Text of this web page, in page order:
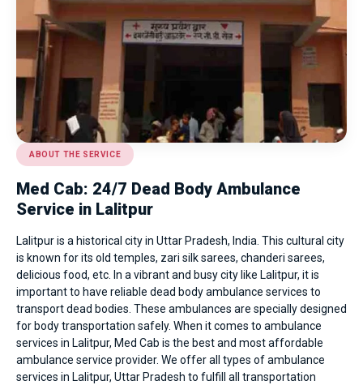
ABOUT THE SERVICE
Med Cab: 24/7 Dead Body Ambulance
Service in Lalitpur
Lalitpur is a historical city in Uttar Pradesh, India. This cultural city
is known for its old temples, zari silk sarees, chanderi sarees,
delicious food, etc. In a vibrant and busy city like Lalitpur, it is
important to have reliable dead body ambulance services to
transport dead bodies. These ambulances are specially designed
for body transportation safely. When it comes to ambulance
services in Lalitpur, Med Cab is the best and most affordable
ambulance service provider. We offer all types of ambulance
services in Lalitpur, Uttar Pradesh to fulfill all transportation